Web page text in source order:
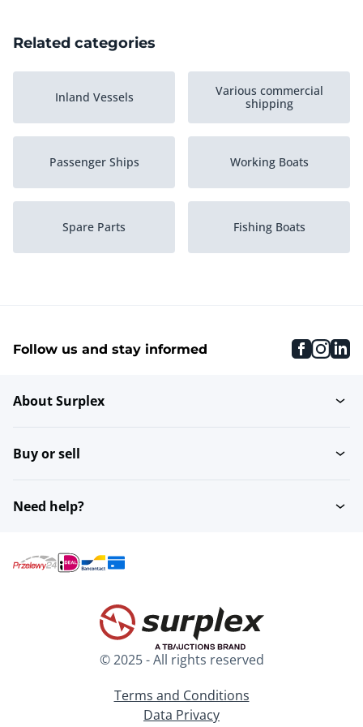
Related categories
Inland Vessels
Various commercial
shipping
Passenger Ships Working Boats
Spare Parts Fishing Boats
Pontoons Maritime accessories
Follow us and stay informed
About Surplex
Buy or sell
Need help?
© 2025 - All rights reserved
Terms and Conditions
Data Privacy